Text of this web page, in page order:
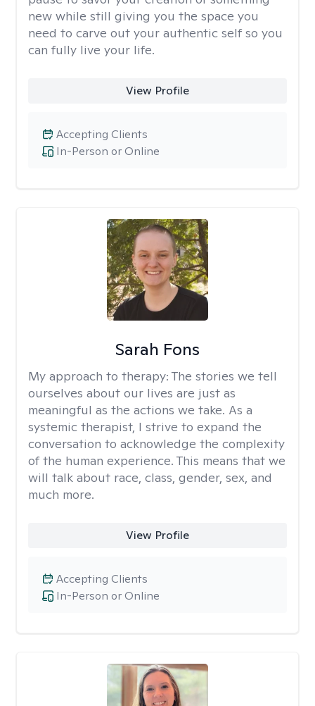
new while still giving you the space you
need to carve out your authentic self so you
can fully live your life.
View Profile
In-Person or Online
Accepting Clients
Sarah Fons
My approach to therapy: The stories we tell
ourselves about our lives are just as
meaningful as the actions we take. As a
systemic therapist, I strive to expand the
conversation to acknowledge the complexity
of the human experience. This means that we
will talk about race, class, gender, sex, and
much more.
View Profile
In-Person or Online
Accepting Clients